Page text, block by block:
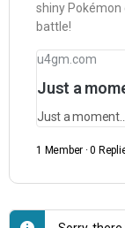
shiny Pokémon
battle!
u4gm.com
Just a
Just a moment...
1 Member · 0